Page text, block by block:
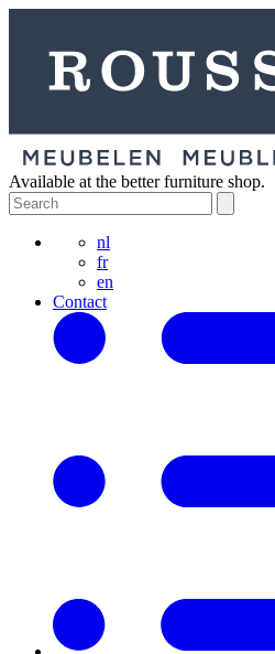
Available at the better furniture shop.
nl
fr
en
Contact